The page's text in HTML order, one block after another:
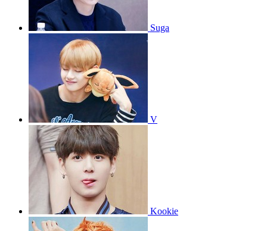
Suga
V
Kookie